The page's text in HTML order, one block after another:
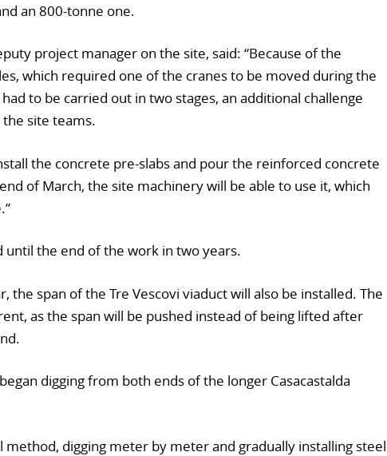
an 800-tonne one.
project manager on the site, said: “Because of the
which required one of the cranes to be moved during the
to be carried out in two stages, an additional challenge
site teams.
the concrete pre-slabs and pour the reinforced concrete
of March, the site machinery will be able to use it, which
until the end of the work in two years.
the span of the Tre Vescovi viaduct will also be installed. The
as the span will be pushed instead of being lifted after
digging from both ends of the longer Casacastalda
method, digging meter by meter and gradually installing steel